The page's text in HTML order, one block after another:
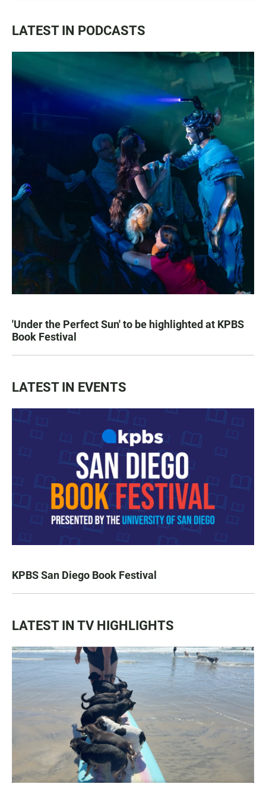
LATEST IN PODCASTS
'Under the Perfect Sun' to be highlighted at KPBS
Book Festival
LATEST IN EVENTS
KPBS San Diego Book Festival
LATEST IN TV HIGHLIGHTS